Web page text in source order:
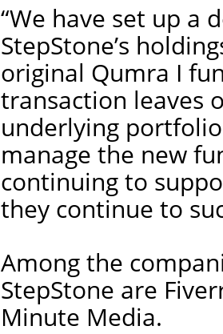
“We have set up a
StepStone’s
original Qumra I
transaction leaves
underlying
manage the new
continuing to
they continue to
Among the
StepStone are
Minute Media.